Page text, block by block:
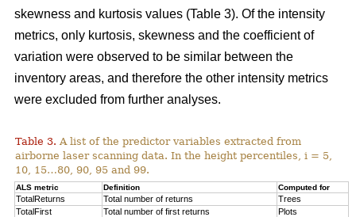
skewness and kurtosis values (Table 3). Of the intensity
metrics, only kurtosis, skewness and the coefficient of
variation were observed to be similar between the
inventory areas, and therefore the other intensity metrics
were excluded from further analyses.
Table 3. A list of the predictor variables extracted from
airborne laser scanning data. In the height percentiles, i = 5,
10, 15…80, 90, 95 and 99.
ALS metric Definition Computed for
TotalReturns Total number of returns
Trees
TotalFirst
Total number of first returns
Plots